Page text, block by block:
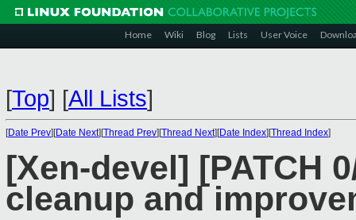
Home Wiki Blog Lists User Voice
[Top] [All Lists]
[Date Prev][Date Next][Thread Prev][Thread Next][Date Index][Thread Index]
[Xen-devel] [PATCH
cleanup and